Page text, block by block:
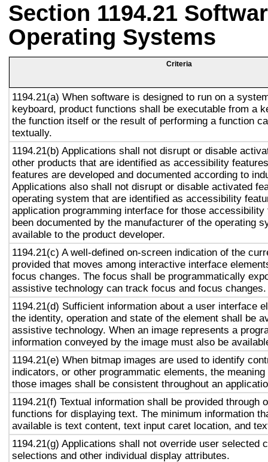
Section 1194.21
Operating Systems
Criteria
1194.21(a) When software is designed to run on a
keyboard, product functions shall be executable from a
the function itself or the result of performing a function
textually.
1194.21(b) Applications shall not disrupt or disable
other products that are identified as accessibility
features are developed and documented according to
Applications also shall not disrupt or disable activated
operating system that are identified as accessibility
application programming interface for those accessibility
been documented by the manufacturer of the operating
available to the product developer.
1194.21(c) A well-defined on-screen indication of the
provided that moves among interactive interface
focus changes. The focus shall be programmatically
assistive technology can track focus and focus changes.
1194.21(d) Sufficient information about a user interface
the identity, operation and state of the element shall be
assistive technology. When an image represents a
information conveyed by the image must also be
1194.21(e) When bitmap images are used to identify
indicators, or other programmatic elements, the
those images shall be consistent throughout an
1194.21(f) Textual information shall be provided through
functions for displaying text. The minimum information
available is text content, text input caret location, and
1194.21(g) Applications shall not override user selected
selections and other individual display attributes.